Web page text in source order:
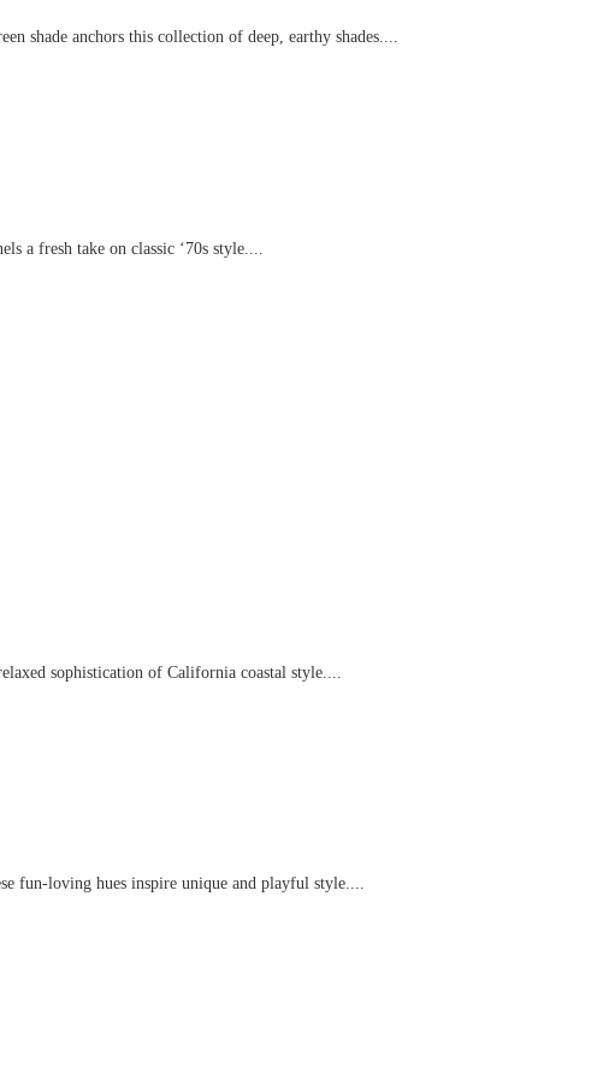
shade anchors this collection of deep, earthy shades....
a fresh take on classic ‘70s style....
sophistication of California coastal style....
fun-loving hues inspire unique and playful style....